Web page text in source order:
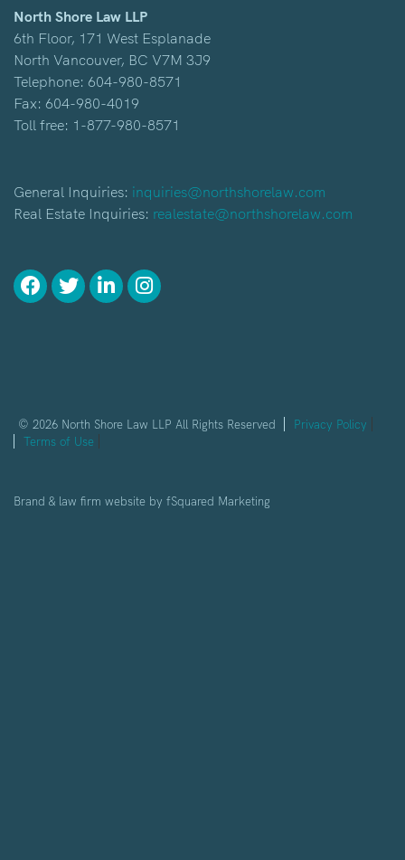
North Shore Law LLP
6th Floor, 171 West Esplanade
North Vancouver, BC V7M 3J9
Telephone: 604-980-8571
Fax: 604-980-4019
Toll free: 1-877-980-8571
General Inquiries: inquiries@northshorelaw.com
Real Estate Inquiries: realestate@northshorelaw.com
© 2026 North Shore Law LLP All Rights Reserved
Privacy Policy
Terms of Use
Brand & law firm website by fSquared Marketing